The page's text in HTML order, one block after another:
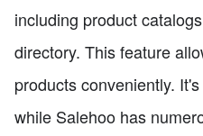
including product
directory. This feature
products conveniently.
while Salehoo has